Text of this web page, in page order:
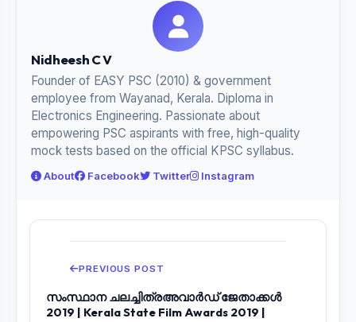
Nidheesh C V
Founder of EASY PSC (2010) & government
employee from Wayanad, Kerala. Diploma in
Electronics Engineering. Passionate about
empowering PSC aspirants with free, high-quality
mock tests based on the official KPSC syllabus.
About Facebook Twitter Instagram
PREVIOUS POST
സംസ്ഥാന ചലച്ചിത്രഅവാർഡ് ജേതാക്കൾ
2019 | Kerala State Film Awards 2019 |